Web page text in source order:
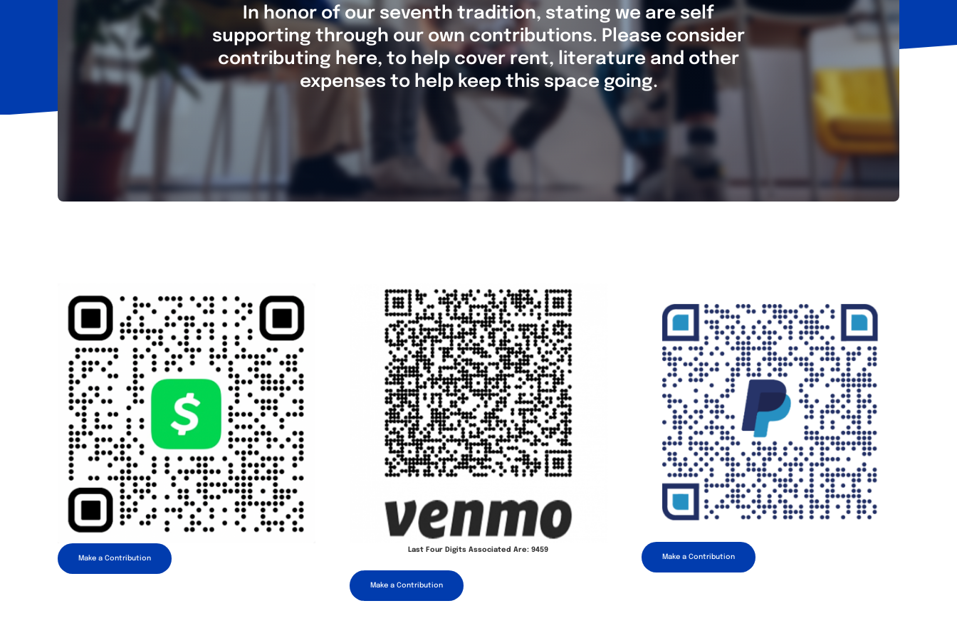
In honor of our seventh tradition, stating we are self
supporting through our own contributions. Please consider
contributing here, to help cover rent, literature and other
expenses to help keep this space going.
Make a Contribution
Last Four Digits Associated Are: 9459
Make a Contribution
Make a Contribution